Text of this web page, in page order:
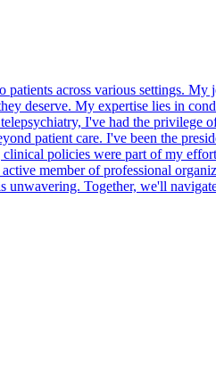
across various settings. My
deserve. My expertise lies in
I've had the privilege
patient care. I've been the
policies were part of my
member of professional
Together, we'll